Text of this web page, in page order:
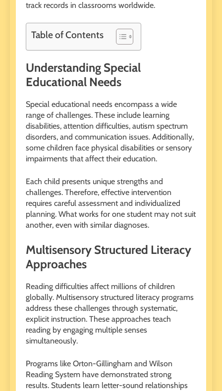
track records in classrooms worldwide.
Table of Contents
Understanding Special
Educational Needs
Special educational needs encompass a wide
range of challenges. These include learning
disabilities, attention difficulties, autism spectrum
disorders, and communication issues. Additionally,
some children face physical disabilities or sensory
impairments that affect their education.
Each child presents unique strengths and
challenges. Therefore, effective intervention
requires careful assessment and individualized
planning. What works for one student may not suit
another, even with similar diagnoses.
Multisensory Structured Literacy
Approaches
Reading difficulties affect millions of children
globally. Multisensory structured literacy programs
address these challenges through systematic,
explicit instruction. These approaches teach
reading by engaging multiple senses
simultaneously.
Programs like Orton-Gillingham and Wilson
Reading System have demonstrated strong
results. Students learn letter-sound relationships